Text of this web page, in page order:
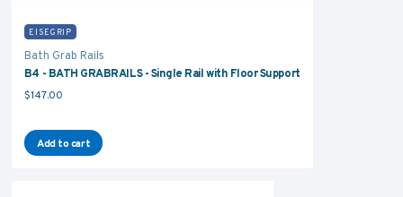
EISEGRIP
Bath Grab Rails
B4 - BATH GRABRAILS - Single Rail with Floor Support
$147.00
Add to cart